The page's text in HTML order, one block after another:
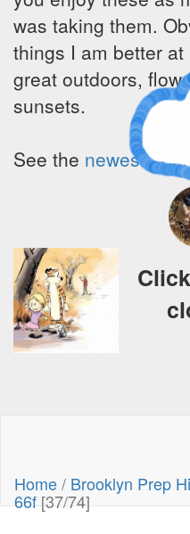
was taking them.
things I am better
great outdoors,
sunsets.
See the newest
A
Home/ Brooklyn Prep
66f[37/74]